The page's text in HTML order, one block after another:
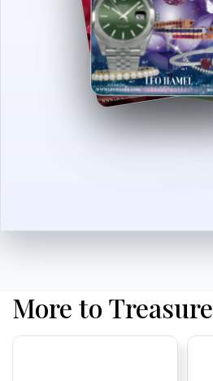
More to Treasure